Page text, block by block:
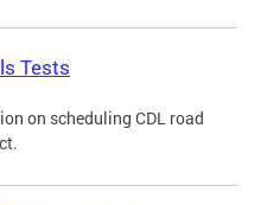
Tests
on scheduling CDL road